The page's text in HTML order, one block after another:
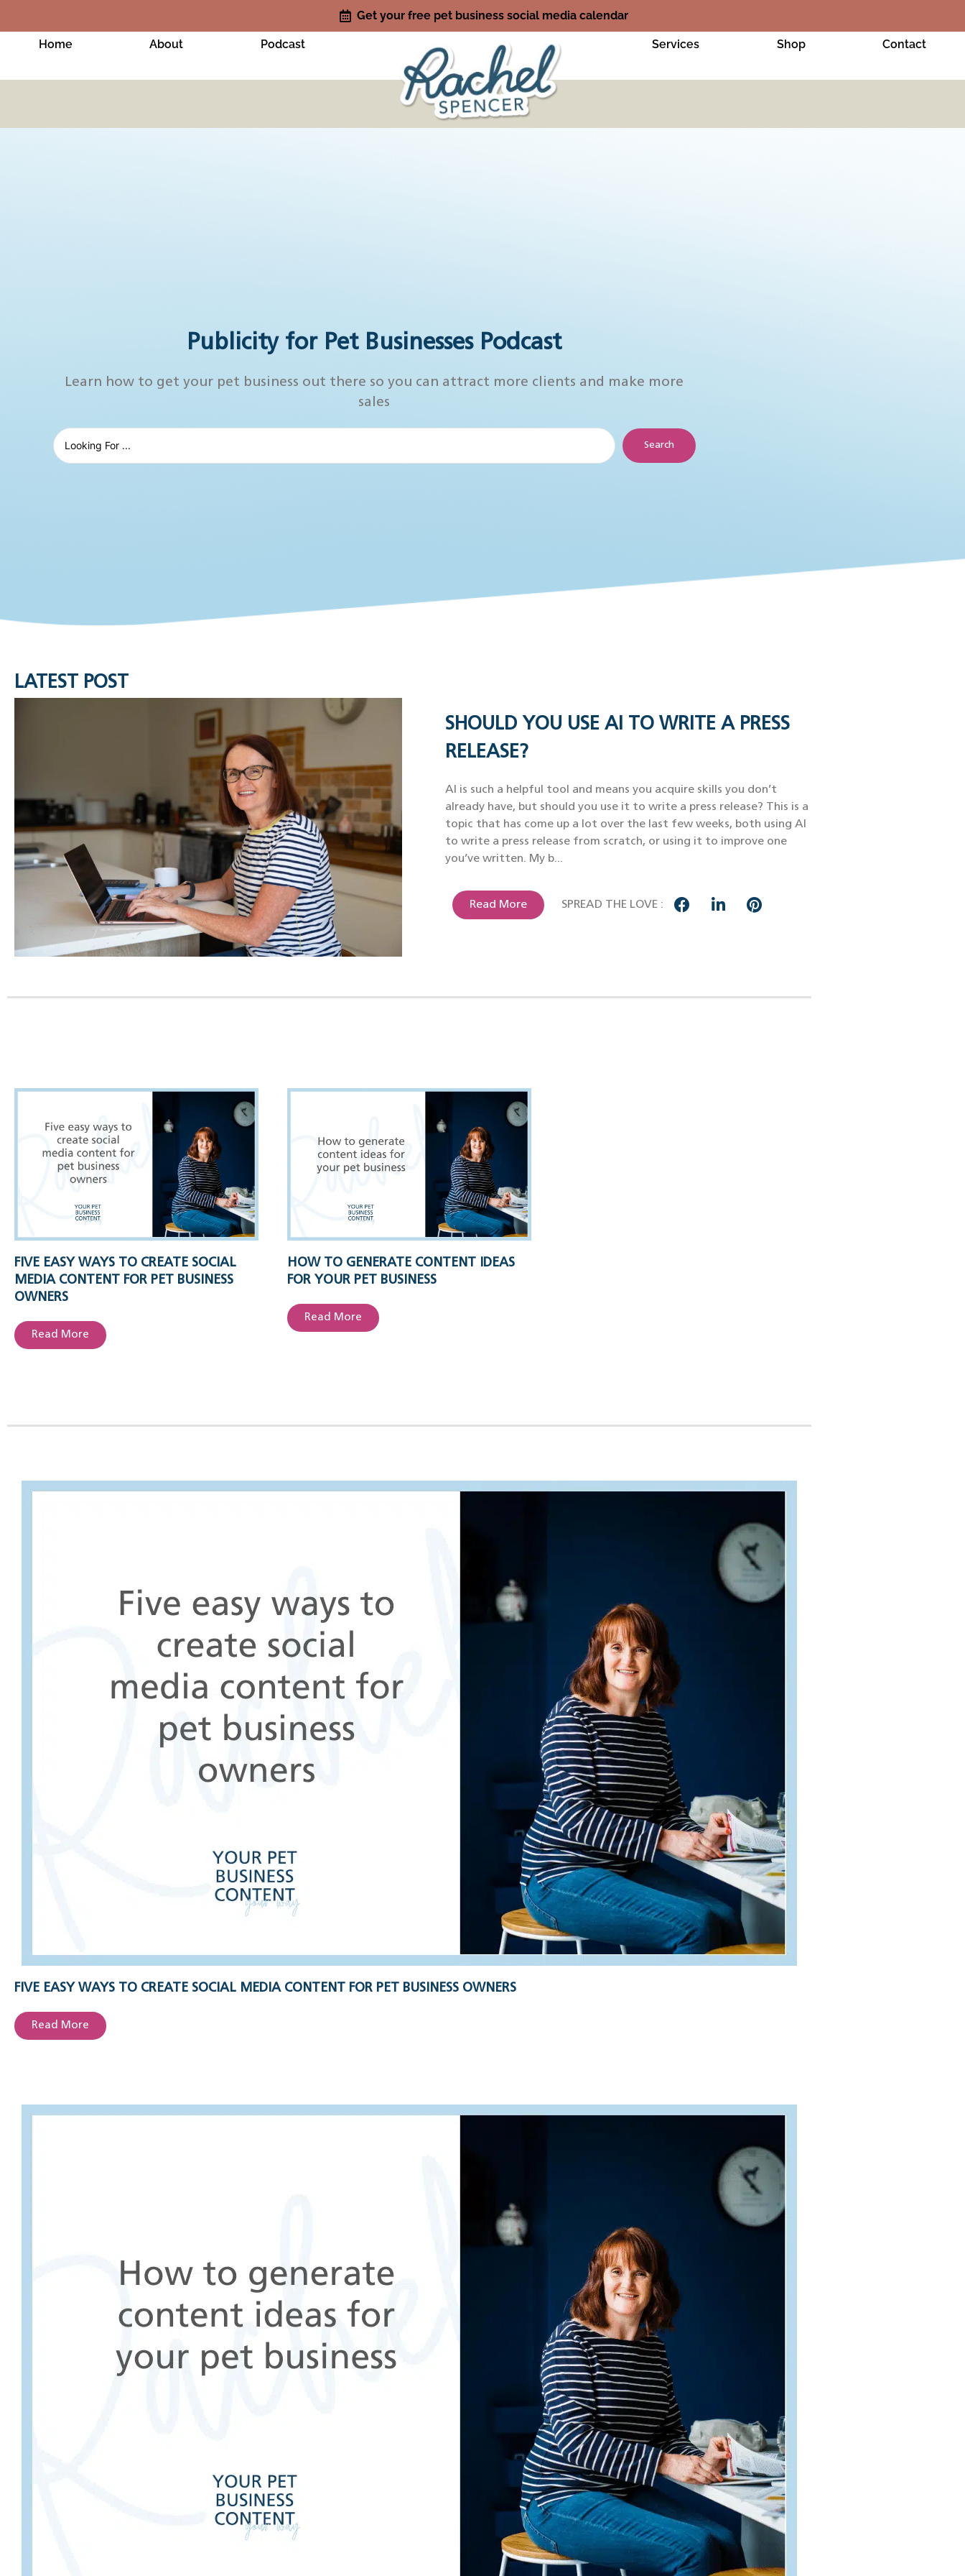
Get your free pet business social media calendar
Home About Podcast Services Shop Contact
Publicity for Pet Businesses Podcast
Learn how to get your pet business out there so you can attract more clients and make more
sales
Search
LATEST POST
SHOULD YOU USE AI TO WRITE A PRESS
RELEASE?
AI is such a helpful tool and means you acquire skills you don’t
already have, but should you use it to write a press release? This is a
topic that has come up a lot over the last few weeks, both using AI
to write a press release from scratch, or using it to improve one
you’ve written. My b...
Read More SPREAD THE LOVE :
FIVE EASY WAYS TO CREATE SOCIAL
MEDIA CONTENT FOR PET BUSINESS
OWNERS
Read More
HOW TO GENERATE CONTENT IDEAS
FOR YOUR PET BUSINESS
Read More
FIVE EASY WAYS TO CREATE SOCIAL MEDIA CONTENT FOR PET BUSINESS OWNERS
Read More